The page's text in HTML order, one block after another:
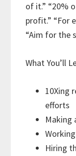
of it.” “20%
profit.” “For
“Aim for the
What You’ll
10Xing
efforts
Making
Hiring